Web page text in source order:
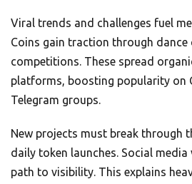
Viral trends and challenges fuel
Coins gain traction through dance
competitions. These spread
platforms, boosting popularity on
Telegram groups.
New projects must break through
daily token launches. Social
path to visibility. This explains